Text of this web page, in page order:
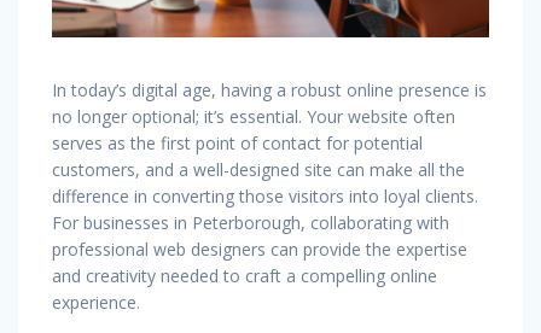
In today’s digital age, having a robust online presence is
no longer optional; it’s essential. Your website often
serves as the first point of contact for potential
customers, and a well-designed site can make all the
difference in converting those visitors into loyal clients.
For businesses in Peterborough, collaborating with
professional web designers can provide the expertise
and creativity needed to craft a compelling online
experience.